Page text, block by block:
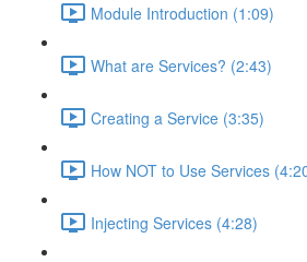
Module Introduction (1:09)
What are Services? (2:43)
Creating a Service (3:35)
How NOT to Use Services
Injecting Services (4:28)